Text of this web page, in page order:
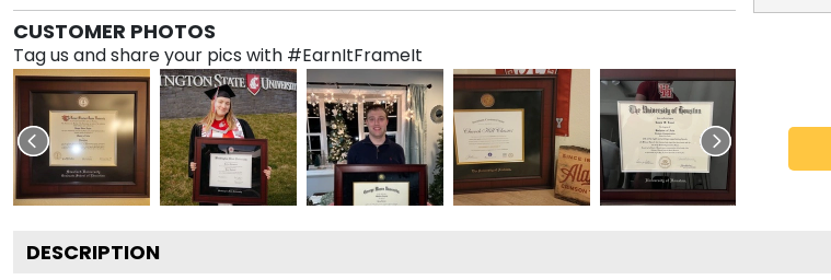
CUSTOMER PHOTOS
Tag us and share your pics with #EarnItFrameIt
DESCRIPTION